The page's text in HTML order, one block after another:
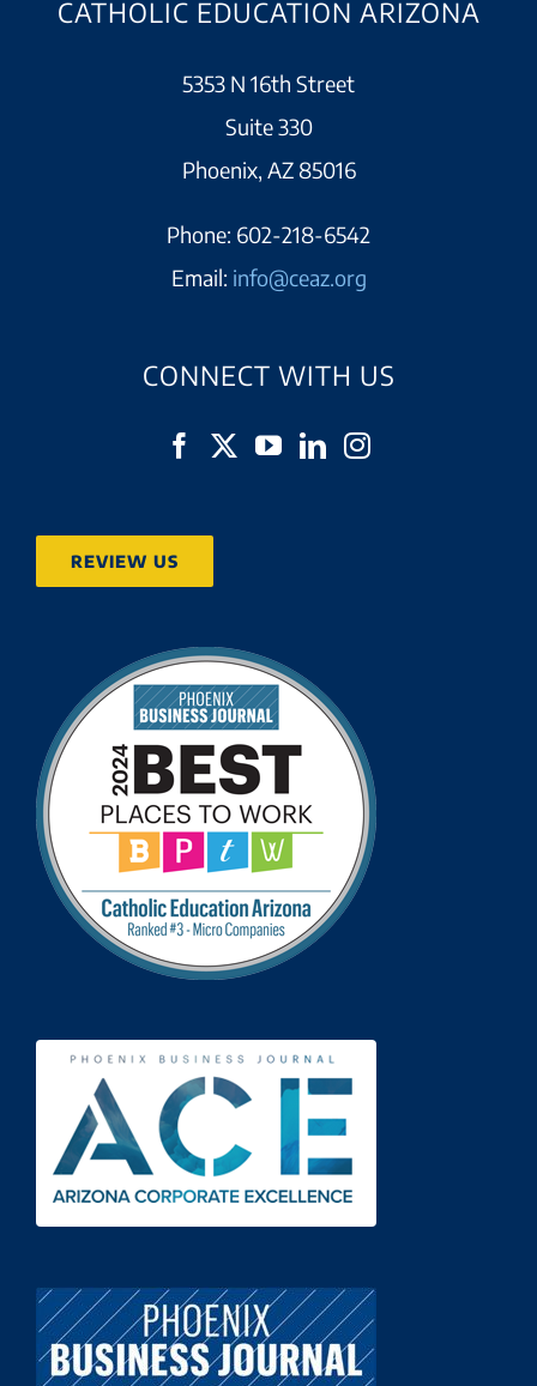
CATHOLIC EDUCATION ARIZONA
5353 N 16th Street
Suite 330
Phoenix, AZ 85016
Phone: 602-218-6542
Email: info@ceaz.org
CONNECT WITH US
REVIEW US